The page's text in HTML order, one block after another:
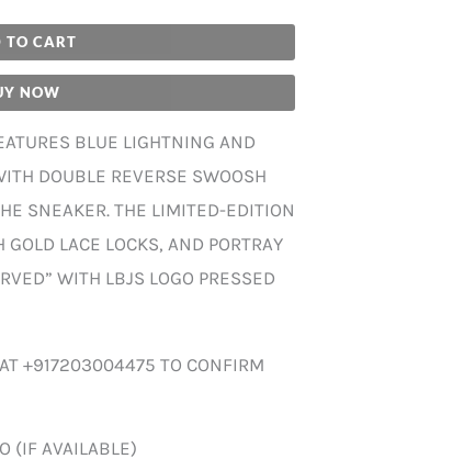
TO CART
NOW
BLUE LIGHTNING AND
DOUBLE REVERSE SWOOSH
SNEAKER. THE LIMITED-EDITION
LACE LOCKS, AND PORTRAY
WITH LBJS LOGO PRESSED
+917203004475 TO CONFIRM
(IF AVAILABLE)